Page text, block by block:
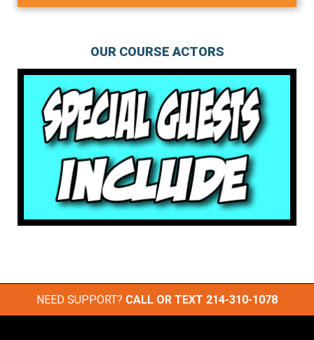
OUR COURSE ACTORS
NEED SUPPORT? CALL OR TEXT 214-310-1078